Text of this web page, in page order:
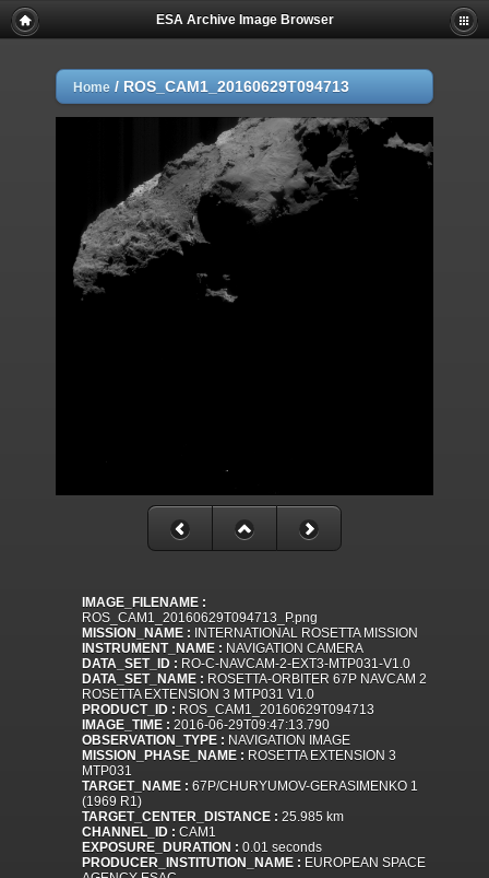
ESA Archive Image Browser
Home / ROS_CAM1_20160629T094713
IMAGE_FILENAME :
ROS_CAM1_20160629T094713_P.png
MISSION_NAME : INTERNATIONAL ROSETTA MISSION
INSTRUMENT_NAME : NAVIGATION CAMERA
DATA_SET_ID : RO-C-NAVCAM-2-EXT3-MTP031-V1.0
DATA_SET_NAME : ROSETTA-ORBITER 67P NAVCAM 2
ROSETTA EXTENSION 3 MTP031 V1.0
PRODUCT_ID : ROS_CAM1_20160629T094713
IMAGE_TIME : 2016-06-29T09:47:13.790
OBSERVATION_TYPE : NAVIGATION IMAGE
MISSION_PHASE_NAME : ROSETTA EXTENSION 3
MTP031
TARGET_NAME : 67P/CHURYUMOV-GERASIMENKO 1
(1969 R1)
TARGET_CENTER_DISTANCE : 25.985 km
CHANNEL_ID : CAM1
EXPOSURE_DURATION : 0.01 seconds
PRODUCER_INSTITUTION_NAME : EUROPEAN SPACE